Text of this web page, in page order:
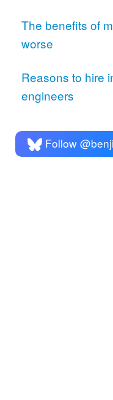
The benefits of
worse
Reasons to hire
engineers
Follow